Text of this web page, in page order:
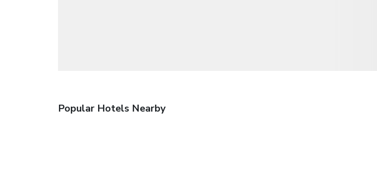
Popular Hotels Nearby